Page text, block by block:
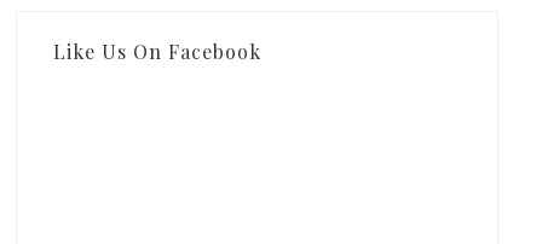
Like Us On Facebook